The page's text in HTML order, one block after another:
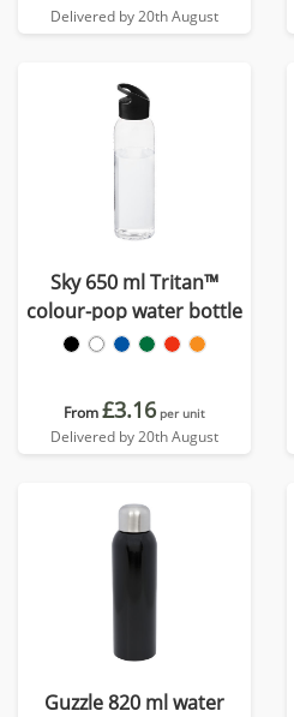
Delivered by 20th August
Sky 650 ml Tritan™
colour-pop water bottle
From£3.16 per unit
Delivered by 20th August
Guzzle 820 ml water